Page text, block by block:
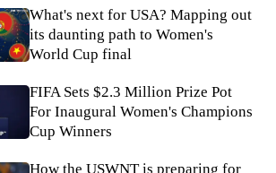
What's next for USA? Mapping out
its daunting path to Women's
World Cup final
FIFA Sets $2.3 Million Prize Pot
For Inaugural Women's Champions
Cup Winners
How the USWNT is preparing for